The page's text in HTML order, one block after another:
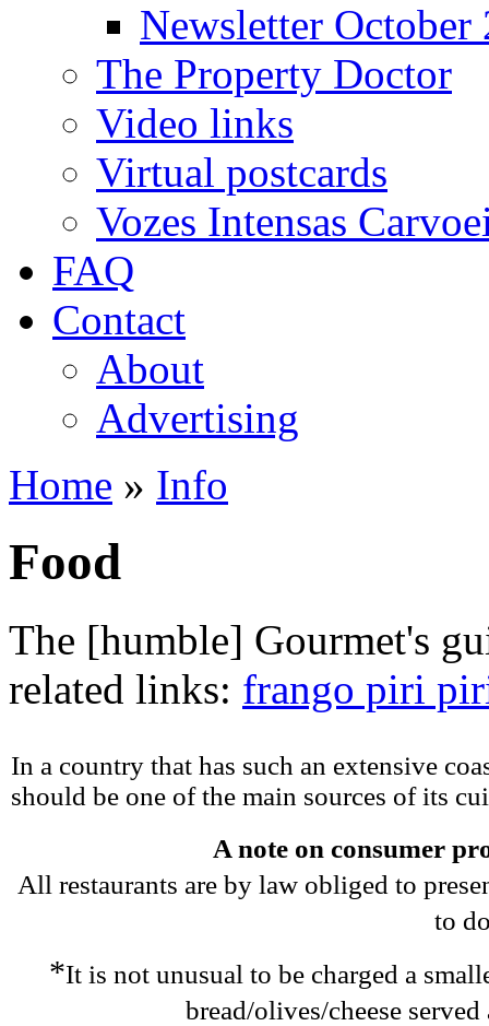
Newsletter October
The Property Doctor
Video links
Virtual postcards
Vozes Intensas
FAQ
Contact
About
Advertising
You are here
Home » Info
Food
The [humble] Gourmet's
related links: frango piri
In a country that has such an extensive
should be one of the main sources of its
A note on consumer
All restaurants are by law obliged to
to
*It is not unusual to be charged a
bread/olives/cheese